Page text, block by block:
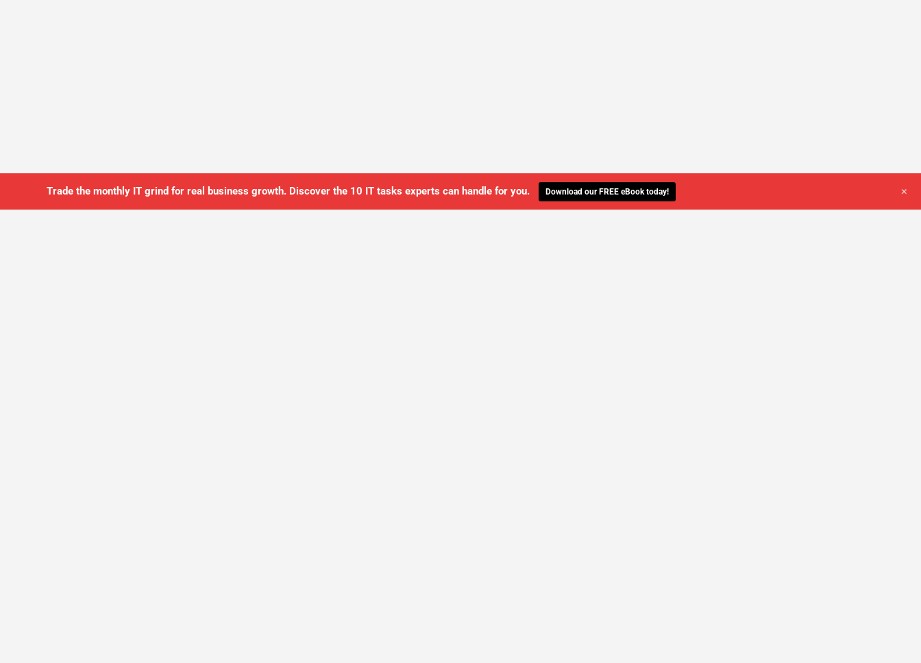
Trade the monthly IT grind for real business growth. Discover the 10 IT tasks experts can handle for you. Download our FREE eBook today! +